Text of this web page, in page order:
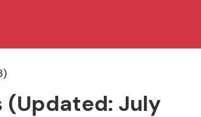
(Updated: July